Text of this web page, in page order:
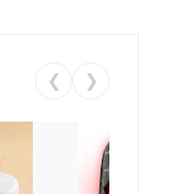
❮ ❯